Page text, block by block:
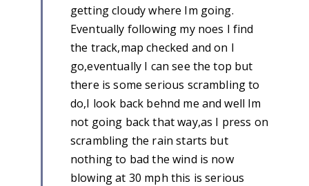
getting cloudy where Im going.
Eventually following my noes I find
the track,map checked and on I
go,eventually I can see the top but
there is some serious scrambling to
do,I look back behnd me and well Im
not going back that way,as I press on
scrambling the rain starts but
nothing to bad the wind is now
blowing at 30 mph this is serious